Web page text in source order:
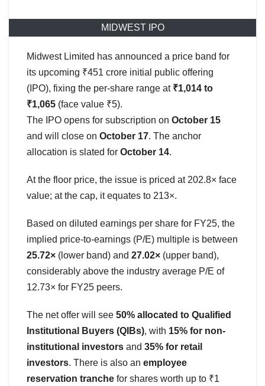
MIDWEST IPO
Midwest Limited has announced a price band for
its upcoming ₹451 crore initial public offering
(IPO), fixing the per-share range at ₹1,014 to
₹1,065 (face value ₹5).
The IPO opens for subscription on October 15
and will close on October 17. The anchor
allocation is slated for October 14.
At the floor price, the issue is priced at 202.8× face
value; at the cap, it equates to 213×.
Based on diluted earnings per share for FY25, the
implied price-to-earnings (P/E) multiple is between
25.72× (lower band) and 27.02× (upper band),
considerably above the industry average P/E of
12.73× for FY25 peers.
The net offer will see 50% allocated to Qualified
Institutional Buyers (QIBs), with 15% for non-
institutional investors and 35% for retail
investors. There is also an employee
reservation tranche for shares worth up to ₹1